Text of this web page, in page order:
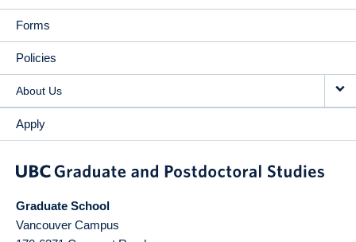
Forms
Policies
About Us
Apply
Graduate School
Vancouver Campus